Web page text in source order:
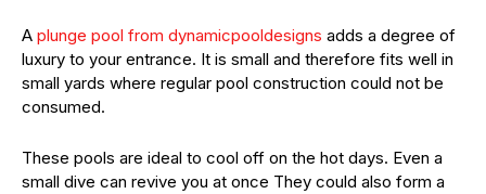
A plunge pool from dynamicpooldesigns adds a degree of
luxury to your entrance. It is small and therefore fits well in
small yards where regular pool construction could not be
consumed.
These pools are ideal to cool off on the hot days. Even a
small dive can revive you at once They could also form a